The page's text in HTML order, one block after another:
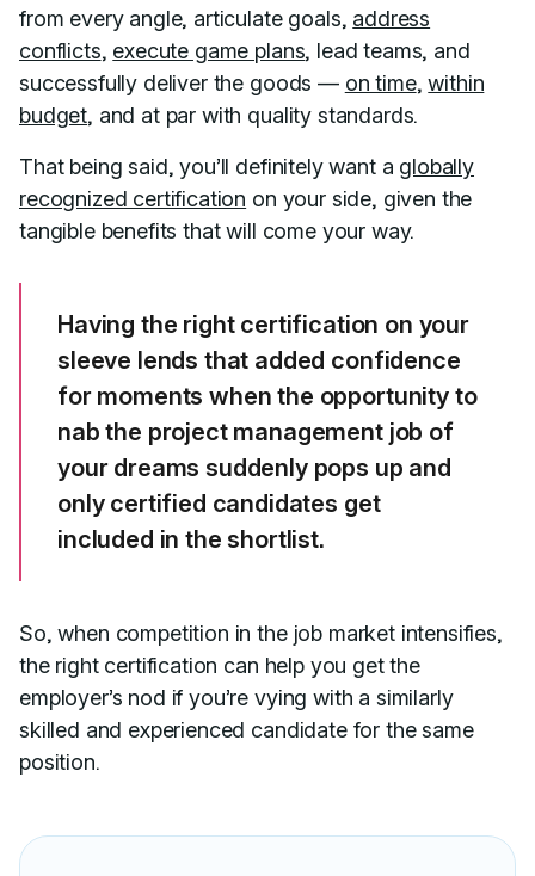
from every angle, articulate goals, address
conflicts, execute game plans, lead teams, and
successfully deliver the goods — on time,within
budget, and at par with quality standards.
That being said, you’ll definitely want a globally
recognized certification on your side, given the
tangible benefits that will come your way.
Having the right certification on your
sleeve lends that added confidence
for moments when the opportunity to
nab the project management job of
your dreams suddenly pops up and
only certified candidates get
included in the shortlist.
So, when competition in the job market intensifies,
the right certification can help you get the
employer’s nod if you’re vying with a similarly
skilled and experienced candidate for the same
position.